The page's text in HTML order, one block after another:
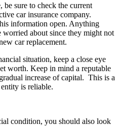
sure to check the current
car insurance company.
information open. Anything
worried about since they might not
car replacement.
situation, keep a close eye
worth. Keep in mind a reputable
increase of capital. This is a
is reliable.
condition, you should also look